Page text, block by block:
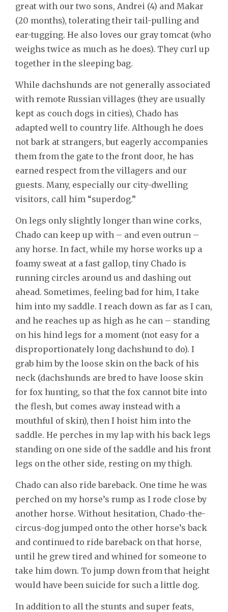
great with our two sons, Andrei (4) and Makar
(20 months), tolerating their tail-pulling and
ear-tugging. He also loves our gray tomcat (who
weighs twice as much as he does). They curl up
together in the sleeping bag.
While dachshunds are not generally associated
with remote Russian villages (they are usually
kept as couch dogs in cities), Chado has
adapted well to country life. Although he does
not bark at strangers, but eagerly accompanies
them from the gate to the front door, he has
earned respect from the villagers and our
guests. Many, especially our city-dwelling
visitors, call him “superdog.”
On legs only slightly longer than wine corks,
Chado can keep up with – and even outrun –
any horse. In fact, while my horse works up a
foamy sweat at a fast gallop, tiny Chado is
running circles around us and dashing out
ahead. Sometimes, feeling bad for him, I take
him into my saddle. I reach down as far as I can,
and he reaches up as high as he can – standing
on his hind legs for a moment (not easy for a
disproportionately long dachshund to do). I
grab him by the loose skin on the back of his
neck (dachshunds are bred to have loose skin
for fox hunting, so that the fox cannot bite into
the flesh, but comes away instead with a
mouthful of skin), then I hoist him into the
saddle. He perches in my lap with his back legs
standing on one side of the saddle and his front
legs on the other side, resting on my thigh.
Chado can also ride bareback. One time he was
perched on my horse’s rump as I rode close by
another horse. Without hesitation, Chado-the-
circus-dog jumped onto the other horse’s back
and continued to ride bareback on that horse,
until he grew tired and whined for someone to
take him down. To jump down from that height
would have been suicide for such a little dog.
In addition to all the stunts and super feats,